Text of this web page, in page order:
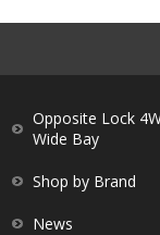
Opposite Lock
Wide Bay
Shop by Brand
News